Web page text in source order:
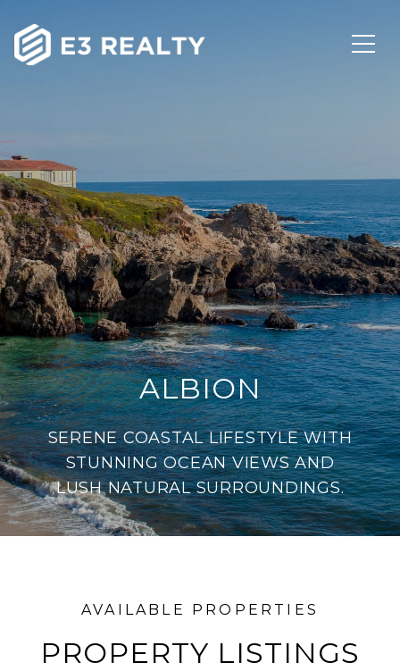
ALBION
SERENE COASTAL LIFESTYLE WITH
STUNNING OCEAN VIEWS AND
LUSH NATURAL SURROUNDINGS.
PROPERTY